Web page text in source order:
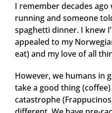
I remember decades
running and someone
spaghetti dinner. I knew
appealed to my
eat) and my love of all
However, we humans in
take a good thing
catastrophe